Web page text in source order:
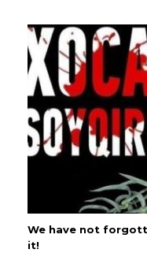
We have not
it!